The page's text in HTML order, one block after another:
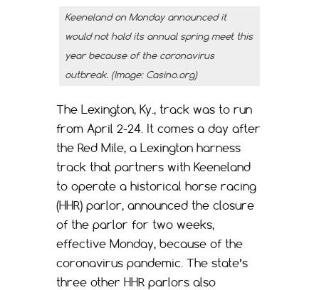
Keeneland on Monday announced it
would not hold its annual spring meet this
year because of the coronavirus
outbreak. (Image: Casino.org)
The Lexington, Ky., track was to run
from April 2-24. It comes a day after
the Red Mile, a Lexington harness
track that partners with Keeneland
to operate a historical horse racing
(HHR) parlor, announced the closure
of the parlor for two weeks,
effective Monday, because of the
coronavirus pandemic. The state’s
three other HHR parlors also